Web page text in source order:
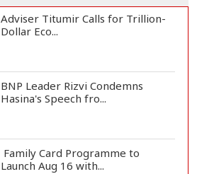
Adviser Titumir Calls for Trillion-
Dollar Eco...
BNP Leader Rizvi Condemns
Hasina's Speech fro...
Family Card Programme to
Launch Aug 16 with...